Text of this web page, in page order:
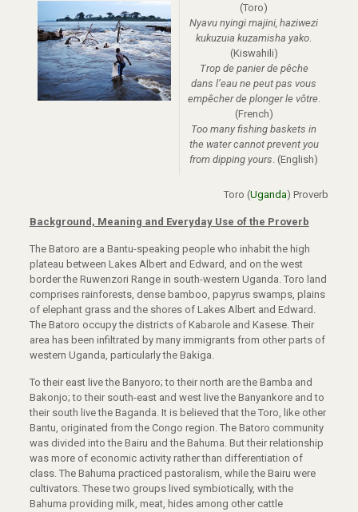
(Toro)
Nyavu nyingi majini, haziwezi
kukuzuia kuzamisha yako.
(Kiswahili)
Trop de panier de pêche
dans l’eau ne peut pas vous
empêcher de plonger le vôtre.
(French)
Too many fishing baskets in
the water cannot prevent you
from dipping yours. (English)
Toro (Uganda) Proverb
Background, Meaning and Everyday Use of the Proverb
The Batoro are a Bantu-speaking people who inhabit the high
plateau between Lakes Albert and Edward, and on the west
border the Ruwenzori Range in south-western Uganda. Toro land
comprises rainforests, dense bamboo, papyrus swamps, plains
of elephant grass and the shores of Lakes Albert and Edward.
The Batoro occupy the districts of Kabarole and Kasese. Their
area has been infiltrated by many immigrants from other parts of
western Uganda, particularly the Bakiga.
To their east live the Banyoro; to their north are the Bamba and
Bakonjo; to their south-east and west live the Banyankore and to
their south live the Baganda. It is believed that the Toro, like other
Bantu, originated from the Congo region. The Batoro community
was divided into the Bairu and the Bahuma. But their relationship
was more of economic activity rather than differentiation of
class. The Bahuma practiced pastoralism, while the Bairu were
cultivators. These two groups lived symbiotically, with the
Bahuma providing milk, meat, hides among other cattle